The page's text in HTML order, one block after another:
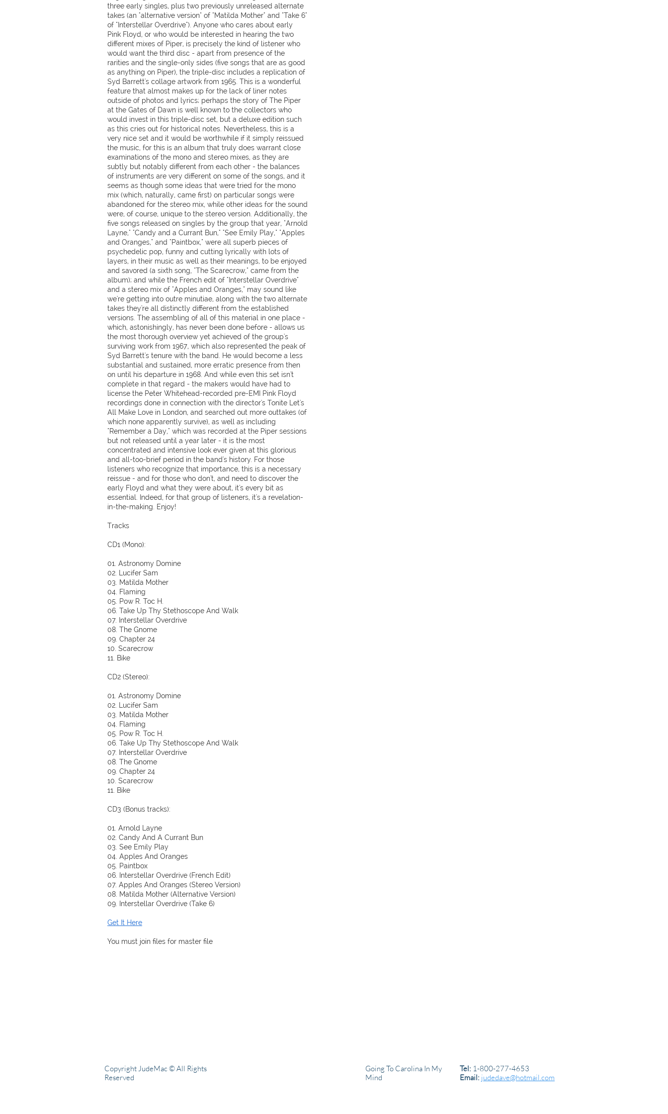
three early singles, plus two previously unreleased alternate
takes (an "alternative version" of "Matilda Mother" and "Take 6"
of "Interstellar Overdrive"). Anyone who cares about early
Pink Floyd, or who would be interested in hearing the two
different mixes of Piper, is precisely the kind of listener who
would want the third disc - apart from presence of the
rarities and the single-only sides (five songs that are as good
as anything on Piper), the triple-disc includes a replication of
Syd Barrett's collage artwork from 1965. This is a wonderful
feature that almost makes up for the lack of liner notes
outside of photos and lyrics; perhaps the story of The Piper
at the Gates of Dawn is well known to the collectors who
would invest in this triple-disc set, but a deluxe edition such
as this cries out for historical notes. Nevertheless, this is a
very nice set and it would be worthwhile if it simply reissued
the music, for this is an album that truly does warrant close
examinations of the mono and stereo mixes, as they are
subtly but notably different from each other - the balances
of instruments are very different on some of the songs, and it
seems as though some ideas that were tried for the mono
mix (which, naturally, came first) on particular songs were
abandoned for the stereo mix, while other ideas for the sound
were, of course, unique to the stereo version. Additionally, the
five songs released on singles by the group that year, "Arnold
Layne," "Candy and a Currant Bun," "See Emily Play," "Apples
and Oranges," and "Paintbox," were all superb pieces of
psychedelic pop, funny and cutting lyrically with lots of
layers, in their music as well as their meanings, to be enjoyed
and savored (a sixth song, "The Scarecrow," came from the
album); and while the French edit of "Interstellar Overdrive"
and a stereo mix of "Apples and Oranges," may sound like
we're getting into outre minutiae, along with the two alternate
takes they're all distinctly different from the established
versions. The assembling of all of this material in one place -
which, astonishingly, has never been done before - allows us
the most thorough overview yet achieved of the group's
surviving work from 1967, which also represented the peak of
Syd Barrett's tenure with the band. He would become a less
substantial and sustained, more erratic presence from then
on until his departure in 1968. And while even this set isn't
complete in that regard - the makers would have had to
license the Peter Whitehead-recorded pre-EMI Pink Floyd
recordings done in connection with the director's Tonite Let's
All Make Love in London, and searched out more outtakes (of
which none apparently survive), as well as including
"Remember a Day," which was recorded at the Piper sessions
but not released until a year later - it is the most
concentrated and intensive look ever given at this glorious
and all-too-brief period in the band's history. For those
listeners who recognize that importance, this is a necessary
reissue - and for those who don't, and need to discover the
early Floyd and what they were about, it's every bit as
essential. Indeed, for that group of listeners, it's a revelation-
in-the-making. Enjoy!
Tracks
CD1 (Mono):
01. Astronomy Domine
02. Lucifer Sam
03. Matilda Mother
04. Flaming
05. Pow R. Toc H.
06. Take Up Thy Stethoscope And Walk
07. Interstellar Overdrive
08. The Gnome
09. Chapter 24
10. Scarecrow
11. Bike
CD2 (Stereo):
01. Astronomy Domine
02. Lucifer Sam
03. Matilda Mother
04. Flaming
05. Pow R. Toc H.
06. Take Up Thy Stethoscope And Walk
07. Interstellar Overdrive
08. The Gnome
09. Chapter 24
10. Scarecrow
11. Bike
CD3 (Bonus tracks):
01. Arnold Layne
02. Candy And A Currant Bun
03. See Emily Play
04. Apples And Oranges
05. Paintbox
06. Interstellar Overdrive (French Edit)
07. Apples And Oranges (Stereo Version)
08. Matilda Mother (Alternative Version)
09. Interstellar Overdrive (Take 6)
Get It Here
You must join files for master file
Copyright JudeMac © All Rights
Reserved
Tel: 1-800-277-4653
Email: judedave@hotmail.com
Going To Carolina In My
Mind